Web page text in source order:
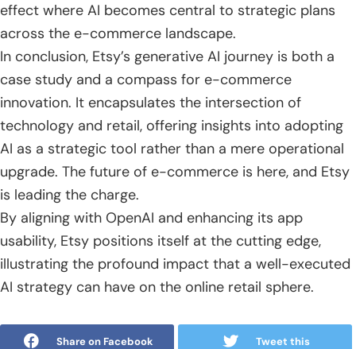
effect where AI becomes central to strategic plans
across the e-commerce landscape.
In conclusion, Etsy’s generative AI journey is both a
case study and a compass for e-commerce
innovation. It encapsulates the intersection of
technology and retail, offering insights into adopting
AI as a strategic tool rather than a mere operational
upgrade. The future of e-commerce is here, and Etsy
is leading the charge.
By aligning with OpenAI and enhancing its app
usability, Etsy positions itself at the cutting edge,
illustrating the profound impact that a well-executed
AI strategy can have on the online retail sphere.
Share on Facebook Tweet this